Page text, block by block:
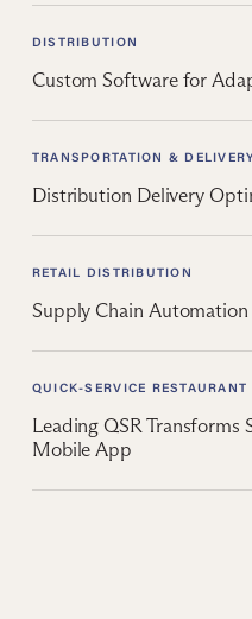
DISTRIBUTION
Custom Software for
TRANSPORTATION & DELIVERY
Distribution Delivery
RETAIL DISTRIBUTION
Supply Chain Automation
QUICK-SERVICE RESTAURANT
Leading QSR
Mobile App